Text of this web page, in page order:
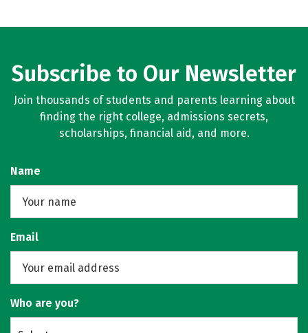
Subscribe to Our Newsletter
Join thousands of students and parents learning about
finding the right college, admissions secrets,
scholarships, financial aid, and more.
Name
Email
Who are you?